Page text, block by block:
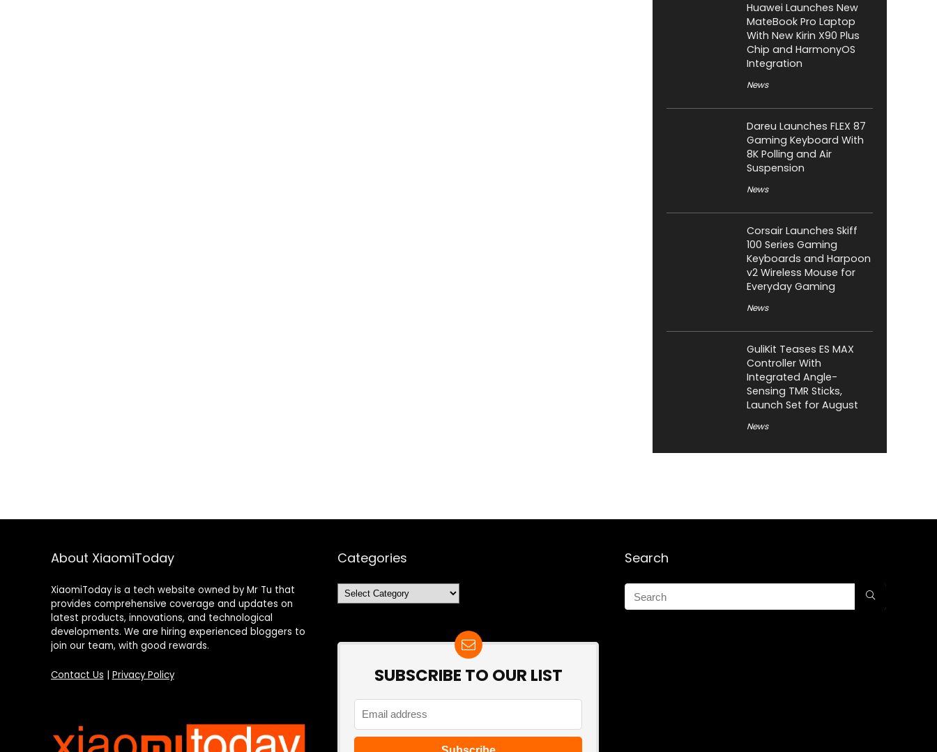
Huawei Launches New
MateBook Pro Laptop
With New Kirin X90 Plus
Chip and HarmonyOS
Integration
News
Dareu Launches FLEX 87
Gaming Keyboard With
8K Polling and Air
Suspension
News
Corsair Launches Skiff
100 Series Gaming
Keyboards and Harpoon
v2 Wireless Mouse for
Everyday Gaming
News
GuliKit Teases ES MAX
Controller With
Integrated Angle-
Sensing TMR Sticks,
Launch Set for August
News
About XiaomiToday
XiaomiToday is a tech website owned by Mr Tu that
provides comprehensive coverage and updates on
latest products, innovations, and technological
developments. We are hiring experienced bloggers to
join our team, with good rewards.
Contact Us Privacy Policy
Categories
Categories
SUBSCRIBE TO OUR LIST
Search